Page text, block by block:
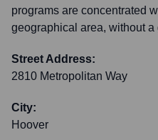
programs are concentrated
geographical area, without
Street Address:
2810 Metropolitan Way
City:
Hoover